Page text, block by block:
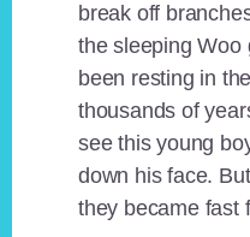
break off
the sleeping Woo
been resting in
thousands of
see this young
down his face.
they became fast